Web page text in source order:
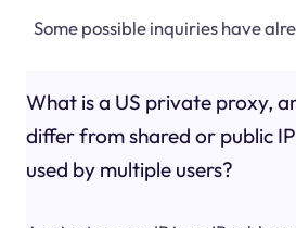
Some possible inquiries have
What is a US private proxy,
differ from shared or public
used by multiple users?